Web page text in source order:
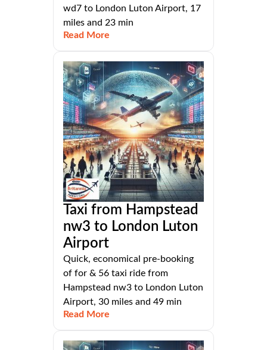
wd7 to London Luton Airport, 17
miles and 23 min
Read More
Taxi from Hampstead
nw3 to London Luton
Airport
Quick, economical pre-booking
of for & 56 taxi ride from
Hampstead nw3 to London Luton
Airport, 30 miles and 49 min
Read More